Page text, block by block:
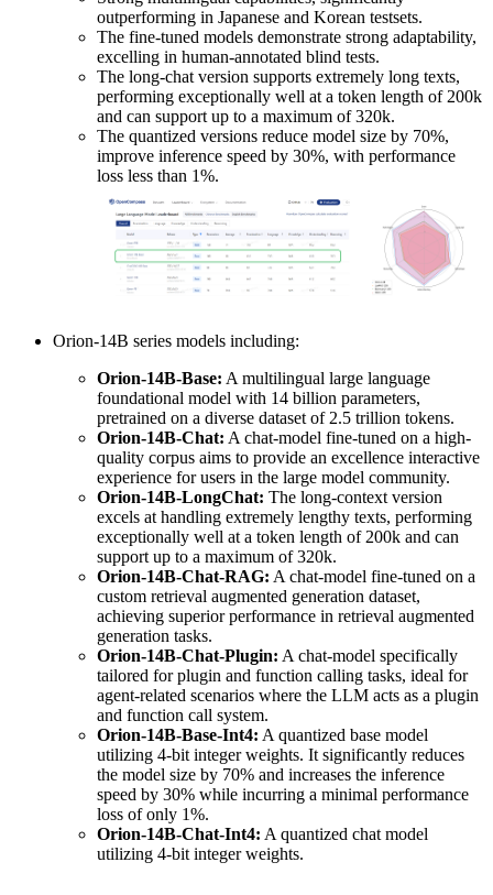
outperforming in Japanese and Korean testsets.
The fine-tuned models demonstrate strong adaptability,
excelling in human-annotated blind tests.
The long-chat version supports extremely long texts,
performing exceptionally well at a token length of 200k
and can support up to a maximum of 320k.
The quantized versions reduce model size by 70%,
improve inference speed by 30%, with performance
loss less than 1%.
Orion-14B series models including:
Orion-14B-Base: A multilingual large language
foundational model with 14 billion parameters,
pretrained on a diverse dataset of 2.5 trillion tokens.
Orion-14B-Chat: A chat-model fine-tuned on a high-
quality corpus aims to provide an excellence interactive
experience for users in the large model community.
Orion-14B-LongChat: The long-context version
excels at handling extremely lengthy texts, performing
exceptionally well at a token length of 200k and can
support up to a maximum of 320k.
Orion-14B-Chat-RAG: A chat-model fine-tuned on a
custom retrieval augmented generation dataset,
achieving superior performance in retrieval augmented
generation tasks.
Orion-14B-Chat-Plugin: A chat-model specifically
tailored for plugin and function calling tasks, ideal for
agent-related scenarios where the LLM acts as a plugin
and function call system.
Orion-14B-Base-Int4: A quantized base model
utilizing 4-bit integer weights. It significantly reduces
the model size by 70% and increases the inference
speed by 30% while incurring a minimal performance
loss of only 1%.
Orion-14B-Chat-Int4: A quantized chat model
utilizing 4-bit integer weights.